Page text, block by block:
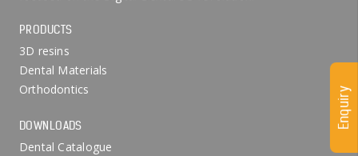
PRODUCTS
3D resins
Dental Materials
Orthodontics
DOWNLOADS
Dental Catalogue
Enquiry